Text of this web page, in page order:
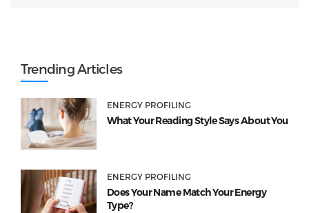
Trending Articles
ENERGY PROFILING
What Your Reading Style Says About You
ENERGY PROFILING
Does Your Name Match Your Energy
Type?